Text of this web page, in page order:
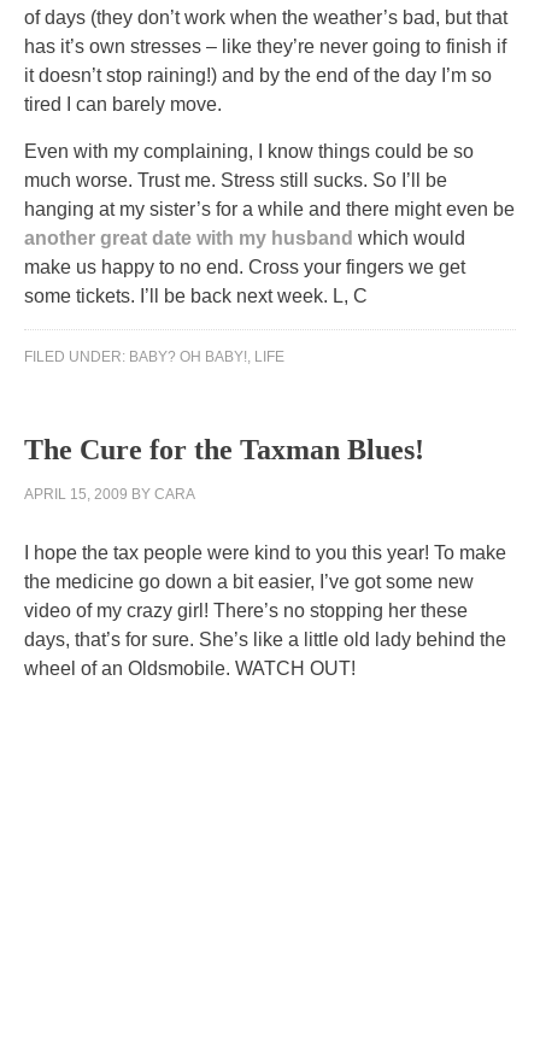
of days (they don’t work when the weather’s bad, but that
has it’s own stresses – like they’re never going to finish if
it doesn’t stop raining!) and by the end of the day I’m so
tired I can barely move.
Even with my complaining, I know things could be so
much worse. Trust me. Stress still sucks. So I’ll be
hanging at my sister’s for a while and there might even be
another great date with my husband which would
make us happy to no end. Cross your fingers we get
some tickets. I’ll be back next week. L, C
FILED UNDER: BABY? OH BABY!, LIFE
The Cure for the Taxman Blues!
APRIL 15, 2009 BY CARA
I hope the tax people were kind to you this year! To make
the medicine go down a bit easier, I’ve got some new
video of my crazy girl! There’s no stopping her these
days, that’s for sure. She’s like a little old lady behind the
wheel of an Oldsmobile. WATCH OUT!